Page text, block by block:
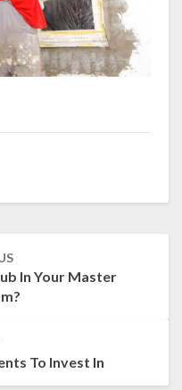
In Your Master
To Invest In